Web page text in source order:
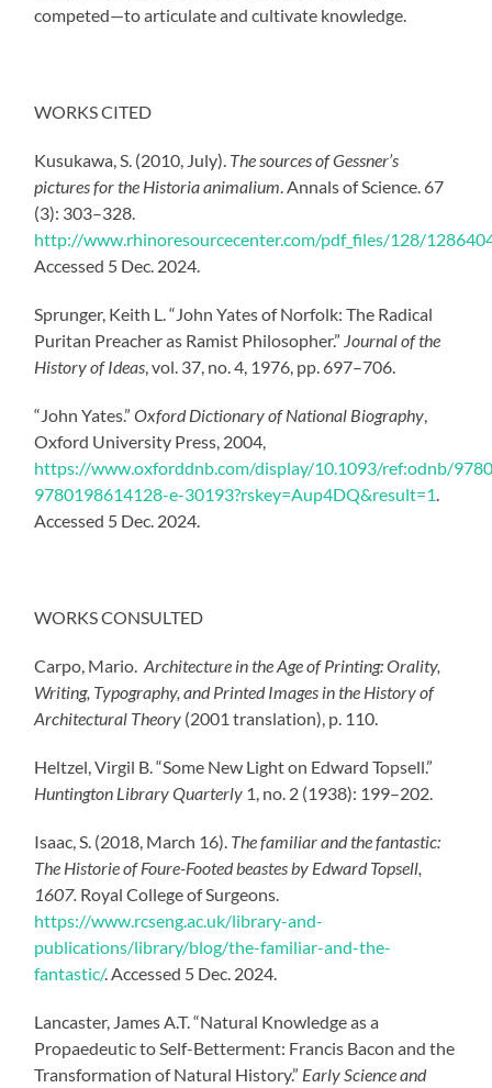
competed—to articulate and cultivate knowledge.
WORKS CITED
Kusukawa, S. (2010, July). The sources of Gessner’s
pictures for the Historia animalium. Annals of Science. 67
(3): 303–328.
http://www.rhinoresourcecenter.com/pdf_files/128/
Accessed 5 Dec. 2024.
Sprunger, Keith L. “John Yates of Norfolk: The Radical
Puritan Preacher as Ramist Philosopher.” Journal of the
History of Ideas, vol. 37, no. 4, 1976, pp. 697–706.
“John Yates.”Oxford Dictionary of National Biography,
Oxford University Press, 2004,
https://www.oxforddnb.com/display/10.1093/ref:odnb/
9780198614128-e-30193?rskey=Aup4DQ&result=1.
Accessed 5 Dec. 2024.
WORKS CONSULTED
Carpo, Mario.Architecture in the Age of Printing: Orality,
Writing, Typography, and Printed Images in the History of
Architectural Theory (2001 translation), p. 110.
Heltzel, Virgil B. “Some New Light on Edward Topsell.”
Huntington Library Quarterly 1, no. 2 (1938): 199–202.
Isaac, S. (2018, March 16). The familiar and the fantastic:
The Historie of Foure-Footed beastes by Edward Topsell,
1607. Royal College of Surgeons.
https://www.rcseng.ac.uk/library-and-
publications/library/blog/the-familiar-and-the-
fantastic/.Accessed 5 Dec. 2024.
Lancaster, James A.T. “Natural Knowledge as a
Propaedeutic to Self-Betterment: Francis Bacon and the
Transformation of Natural History.” Early Science and